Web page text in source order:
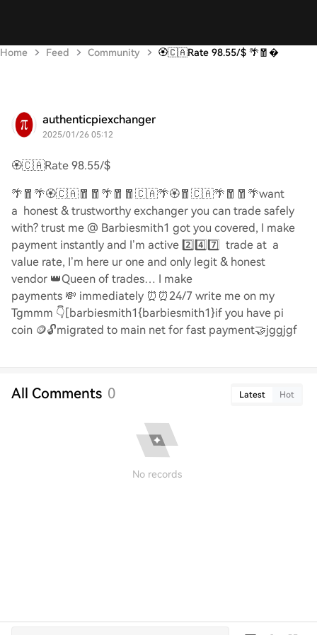
Home Feed Community 🏵️🇨🇦Rate 98.55/$ 🌴🧧
authenticpiexchanger
2025/01/26 05:12
🏵️🇨🇦Rate 98.55/$
🌴🧧🌴🏵️🇨🇦🧧🧧🌴🧧🧧🇨🇦🌴🏵️🧧🇨🇦🌴🧧🧧🌴want
a honest & trustworthy exchanger you can trade safely
with? trust me @ Barbiesmith1 got you covered, I make
payment instantly and I’m active 2️⃣4️⃣7️⃣ trade at a
value rate, I’m here ur one and only legit & honest
vendor 👑Queen of trades… I make
payments 💸 immediately ⏰⏰24/7 write me on my
Tgmmm 👇[barbiesmith1{barbiesmith1}if you have pi
coin 🪙🔓migrated to main net for fast payment🤝jggjgf
All Comments 0 Latest Hot
No records